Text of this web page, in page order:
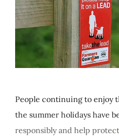
People continuing to enjoy
the summer holidays have
responsibly and help